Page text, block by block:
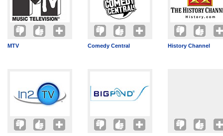
MTV Comedy Central History Channel